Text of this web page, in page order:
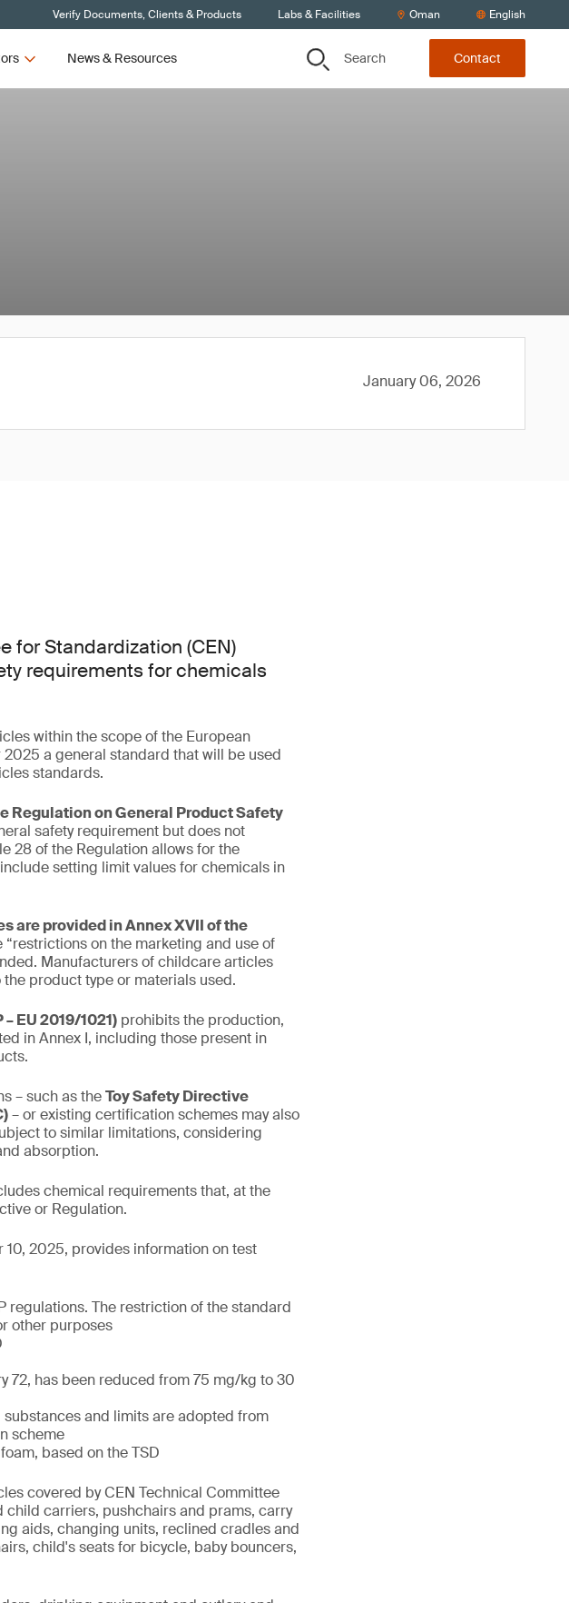
Verify Documents, Clients & Products Labs & Facilities Oman English
News & Resources Search Contact
January 06, 2026
for Standardization (CEN)
requirements for chemicals
within the scope of the European
a general standard that will be used
standards.
Regulation on General Product Safety
safety requirement but does not
28 of the Regulation allows for the
setting limit values for chemicals in
are provided in Annex XVII of the
on the marketing and use of
Manufacturers of childcare articles
product type or materials used.
EU 2019/1021) prohibits the production,
in Annex I, including those present in
– such as theToy Safety Directive
– or existing certification schemes may also
to similar limitations, considering
absorption.
chemical requirements that, at the
or Regulation.
2025, provides information on test
regulations. The restriction of the standard
other purposes
72, has been reduced from 75 mg/kg to 30
substances and limits are adopted from
scheme
based on the TSD
covered by CEN Technical Committee
carriers, pushchairs and prams, carry
aids, changing units, reclined cradles and
child's seats for bicycle, baby bouncers,